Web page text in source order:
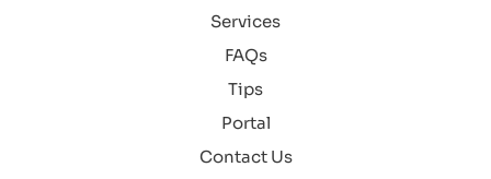
Services
FAQs
Tips
Portal
Contact Us